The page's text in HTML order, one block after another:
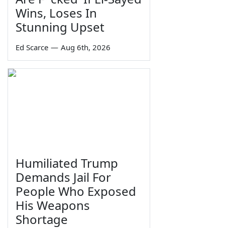
Wins, Loses In
Stunning Upset
Ed Scarce — Aug 6th, 2026
Humiliated Trump
Demands Jail For
People Who Exposed
His Weapons
Shortage